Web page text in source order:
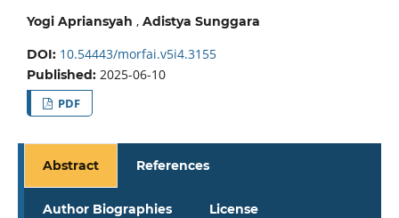
Yogi Apriansyah , Adistya Sunggara
DOI: 10.54443/morfai.v5i4.3155
Published: 2025-06-10
PDF
Abstract References
Author Biographies License